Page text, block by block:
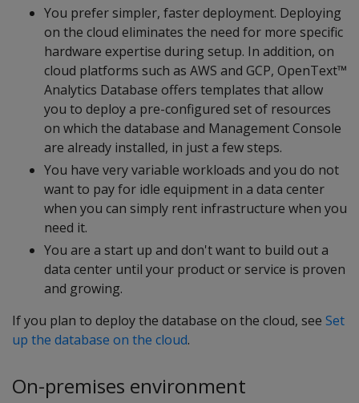
You prefer simpler, faster deployment. Deploying
on the cloud eliminates the need for more specific
hardware expertise during setup. In addition, on
cloud platforms such as AWS and GCP, OpenText™
Analytics Database offers templates that allow
you to deploy a pre-configured set of resources
on which the database and Management Console
are already installed, in just a few steps.
You have very variable workloads and you do not
want to pay for idle equipment in a data center
when you can simply rent infrastructure when you
need it.
You are a start up and don't want to build out a
data center until your product or service is proven
and growing.
If you plan to deploy the database on the cloud, see Set
up the database on the cloud.
On-premises environment